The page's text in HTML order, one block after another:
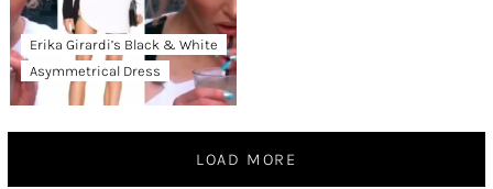
Erika Girardi’s Black & White
Asymmetrical Dress
LOAD MORE